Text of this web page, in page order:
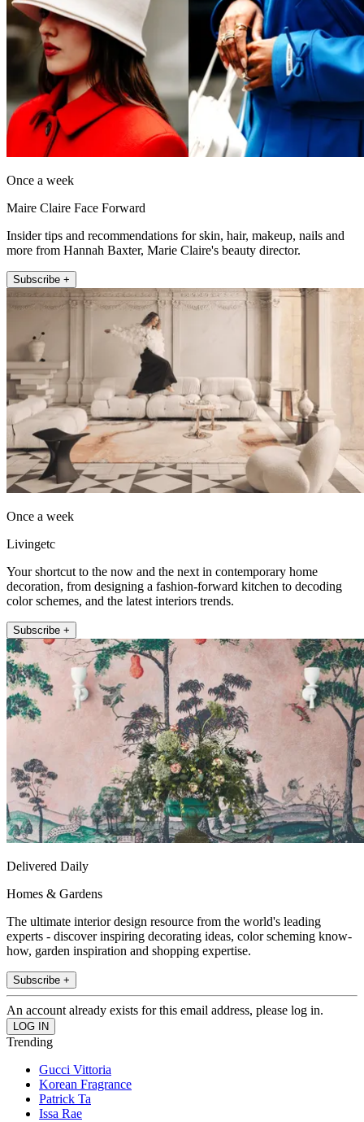
Once a week
Maire Claire Face Forward
Insider tips and recommendations for skin, hair, makeup, nails and
more from Hannah Baxter, Marie Claire's beauty director.
Subscribe +
Once a week
Livingetc
Your shortcut to the now and the next in contemporary home
decoration, from designing a fashion-forward kitchen to decoding
color schemes, and the latest interiors trends.
Subscribe +
Delivered Daily
Homes & Gardens
The ultimate interior design resource from the world's leading
experts - discover inspiring decorating ideas, color scheming know-
how, garden inspiration and shopping expertise.
Subscribe +
An account already exists for this email address, please log in.
Trending
Gucci Vittoria
Korean Fragrance
Patrick Ta
Issa Rae